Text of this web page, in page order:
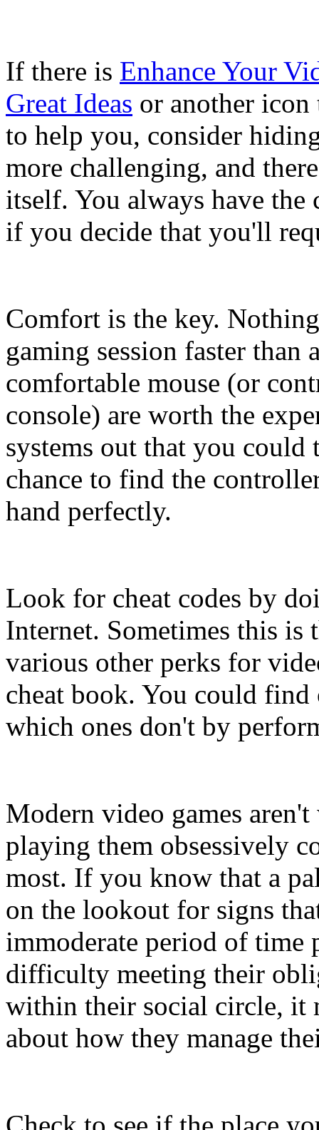
If there is Enhance Your
Great Ideas or another icon
to help you, consider
more challenging, and
itself. You always have
if you decide that you'll
Comfort is the key.
gaming session faster than
comfortable mouse (or
console) are worth the
systems out that you could
chance to find the
hand perfectly.
Look for cheat codes by
Internet. Sometimes this is
various other perks for
cheat book. You could
which ones don't by
Modern video games
playing them obsessively
most. If you know that a
on the lookout for signs
immoderate period of
difficulty meeting their
within their social circle, it
about how they manage